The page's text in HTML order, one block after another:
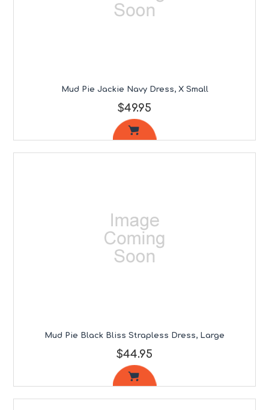
Mud Pie Jackie Navy Dress, X Small
$49.95
Mud Pie Black Bliss Strapless Dress, Large
$44.95